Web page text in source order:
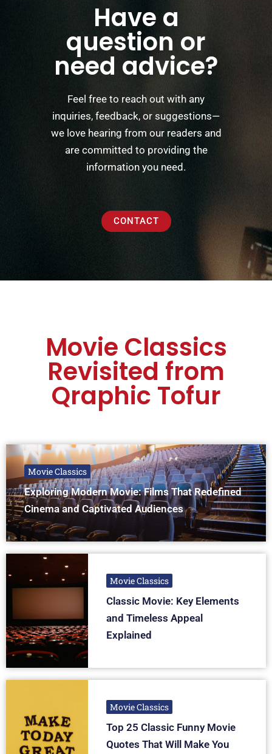
Have a
question or
need advice?
Feel free to reach out with any
inquiries, feedback, or suggestions—
we love hearing from our readers and
are committed to providing the
information you need.
CONTACT
Movie Classics
Revisited from
Qraphic Tofur
Movie Classics
Exploring Modern Movie: Films That Redefined
Cinema and Captivated Audiences
Movie Classics
Classic Movie: Key Elements
and Timeless Appeal
Explained
Movie Classics
Top 25 Classic Funny Movie
Quotes That Will Make You